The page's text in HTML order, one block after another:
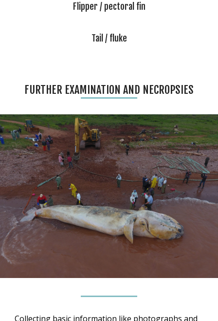
Flipper / pectoral fin
Tail / fluke
FURTHER EXAMINATION AND NECROPSIES
Collecting basic information like photographs and